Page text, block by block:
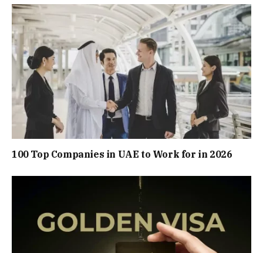
100 Top Companies in UAE to Work for in 2026